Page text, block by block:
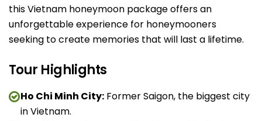
this Vietnam honeymoon package offers an
unforgettable experience for honeymooners
seeking to create memories that will last a lifetime.
Tour Highlights
Ho Chi Minh City: Former Saigon, the biggest city
in Vietnam.